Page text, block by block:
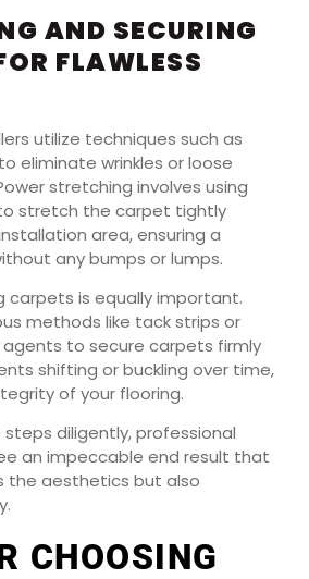
AND SECURING
FLAWLESS
utilize techniques such as
eliminate wrinkles or loose
stretching involves using
stretch the carpet tightly
area, ensuring a
any bumps or lumps.
carpets is equally important.
methods like tack strips or
to secure carpets firmly
shifting or buckling over time,
of your flooring.
diligently, professional
an impeccable end result that
the aesthetics but also
CHOOSING